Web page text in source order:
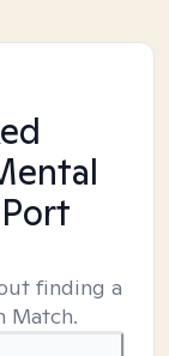
finding a
Match.